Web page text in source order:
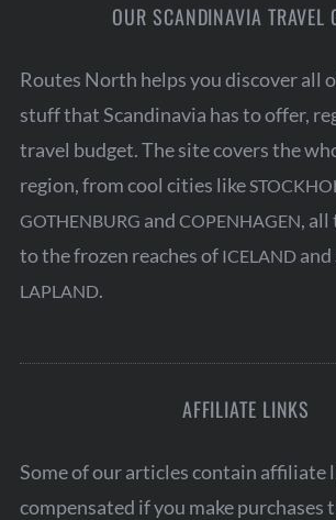
i
n
a
t
i
o
n
OUR SCANDINAVIA TRAVEL
Routes North helps you discover all
stuff that Scandinavia has to offer,
travel budget. The site covers the
region, from cool cities like
GOTHENBURG and COPENHAGEN, all
to the frozen reaches of ICELANDand
LAPLAND.
AFFILIATE LINKS
Some of our articles contain affiliate
compensated if you make purchases